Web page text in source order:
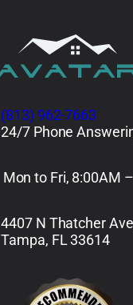
(813) 962-7663
24/7 Phone
Mon to Fri, 8:00AM
4407 N Thatcher
Tampa, FL 33614